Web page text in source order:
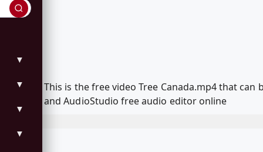
▼
▼
▼
▼
This is the free video Tree Canada.mp4 that
and AudioStudio free audio editor online